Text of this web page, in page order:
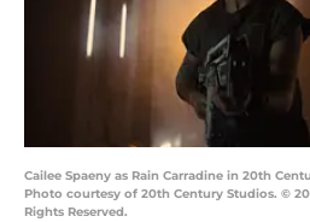
Cailee Spaeny as Rain Carradine in 20th
Photo courtesy of 20th Century Studios. ©
Rights Reserved.